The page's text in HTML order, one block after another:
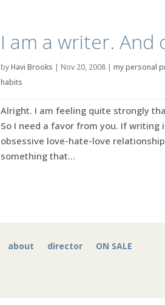
I am a writer. And
byHavi Brooks | Nov 20, 2008 | my personal
habits
Alright. I am feeling quite strongly
So I need a favor from you. If
obsessive love-hate-love
something that...
about director ON SALE